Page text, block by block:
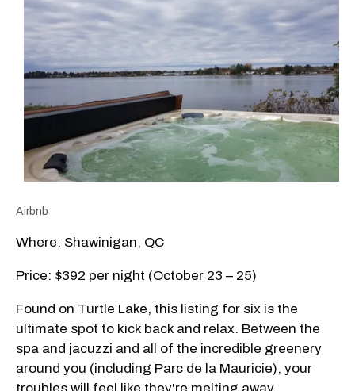
Airbnb
Where: Shawinigan, QC
Price: $392 per night (October 23 – 25)
Found on Turtle Lake, this listing for six is the
ultimate spot to kick back and relax. Between the
spa and jacuzzi and all of the incredible greenery
around you (including Parc de la Mauricie), your